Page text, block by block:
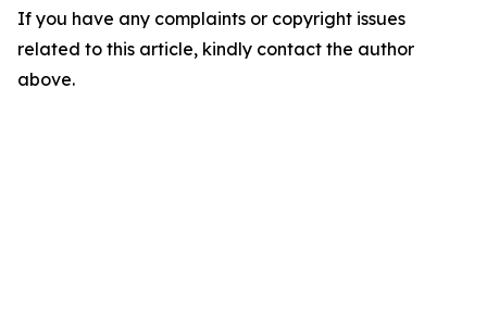
If you have any complaints or copyright issues
related to this article, kindly contact the author
above.